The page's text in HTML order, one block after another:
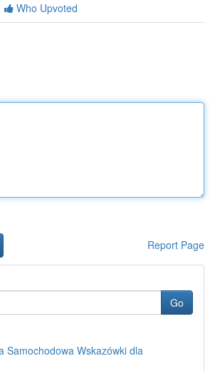
Who Upvoted
Report Page
Go
Samochodowa Wskazówki dla